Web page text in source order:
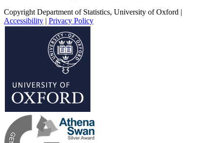
Copyright Department of Statistics, University of Oxford |
Accessibility | Privacy Policy